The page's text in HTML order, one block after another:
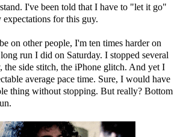
I've been told that I have to "let it go"
for this guy.
on other people, I'm ten times harder on
run I did on Saturday. I stopped several
the side stitch, the iPhone glitch. And yet I
average pace time. Sure, I would have
thing without stopping. But really? Bottom